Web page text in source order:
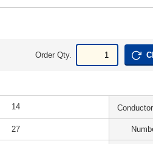
Order Qty.
14
27